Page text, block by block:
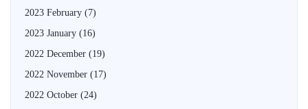
2023 February (7)
2023 January (16)
2022 December (19)
2022 November (17)
2022 October (24)